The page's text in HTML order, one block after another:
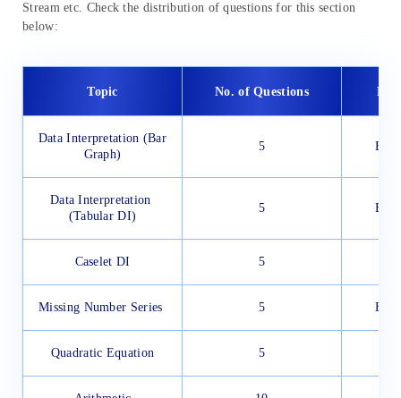
Stream etc. Check the distribution of questions for this section
below:
Topic No. of Questions
Data Interpretation (Bar
Graph)
5
Data Interpretation
(Tabular DI)
5
Caselet DI 5
Missing Number Series 5
Quadratic Equation 5